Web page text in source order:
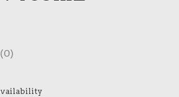
product is
(0)